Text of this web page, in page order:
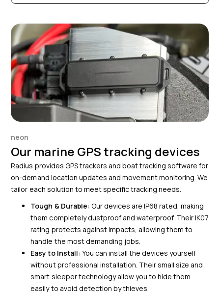
neon
Our marine GPS tracking devices
Radius provides GPS trackers and boat tracking software for
on-demand location updates and movement monitoring. We
tailor each solution to meet specific tracking needs.
Tough & Durable: Our devices are IP68 rated, making
them completely dustproof and waterproof. Their IK07
rating protects against impacts, allowing them to
handle the most demanding jobs.
Easy to Install: You can install the devices yourself
without professional installation. Their small size and
smart sleeper technology allow you to hide them
easily to avoid detection by thieves.